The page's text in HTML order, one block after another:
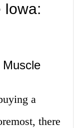
Iowa:
a
there